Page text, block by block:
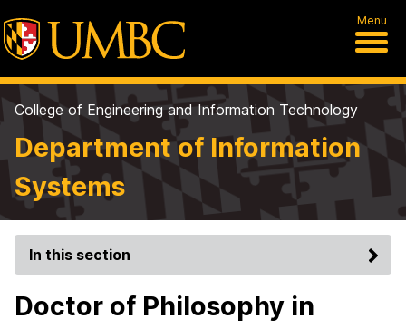
Menu
College of Engineering and Information Technology
Department of Information
Systems
In this section
Doctor of Philosophy in